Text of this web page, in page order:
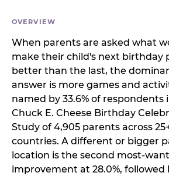
OVERVIEW
When parents are asked what
make their child's next birthday
better than the last, the
answer is more games and
named by 33.6% of respondents
Chuck E. Cheese Birthday
Study of 4,905 parents across
countries. A different or bigger
location is the second most-
improvement at 28.0%, followed